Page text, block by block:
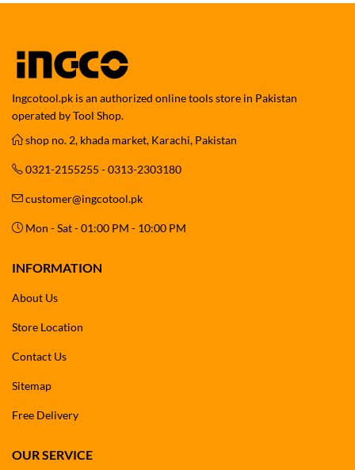
Ingcotool.pk is an authorized online tools store in Pakistan
operated by Tool Shop.
shop no. 2, khada market, Karachi, Pakistan
0321-2155255 - 0313-2303180
customer@ingcotool.pk
Mon - Sat - 01:00 PM - 10:00 PM
INFORMATION
About Us
Store Location
Contact Us
Sitemap
Free Delivery
OUR SERVICE